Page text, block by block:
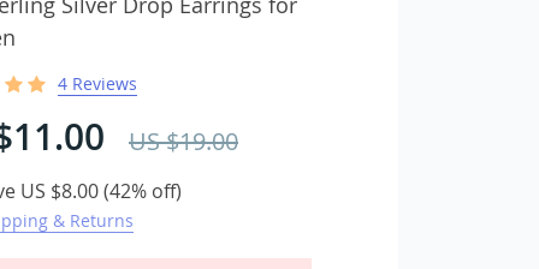
Jewelry
& Bangles
Jewelry Sets
4 Reviews
US $19.00
US $8.00(42% off)
& Returns